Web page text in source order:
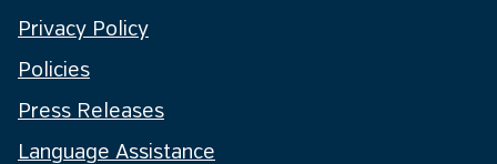
Privacy Policy
Policies
Press Releases
Language Assistance